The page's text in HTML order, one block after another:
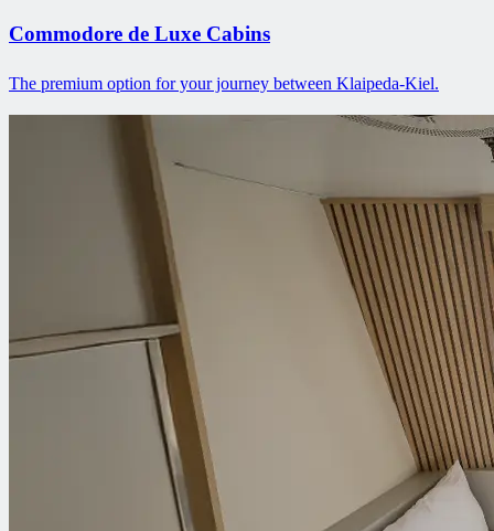
Commodore de Luxe Cabins
The premium option for your journey between Klaipeda-Kiel.